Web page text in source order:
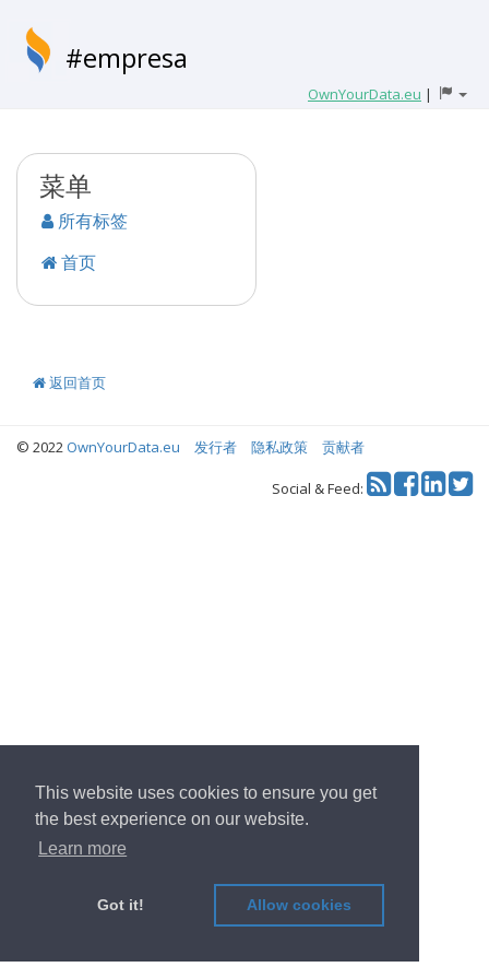
This website uses cookies to ensure you get
the best experience on our website.
Learn more
Got it! Allow cookies
#empresa
OwnYourData.eu |
菜单
所有标签
首页
返回首页
© 2022OwnYourData.eu 发行者 隐私政策 贡献者
Social & Feed: